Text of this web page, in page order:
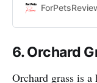
how to nourish
6. Orchard
Orchard grass is